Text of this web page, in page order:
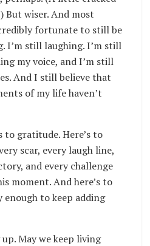
But wiser. And most
fortunate to still be
I’m still laughing. I’m still
my voice, and I’m still
And I still believe that
of my life haven’t
to gratitude. Here’s to
scar, every laugh line,
and every challenge
moment. And here’s to
enough to keep adding
May we keep living